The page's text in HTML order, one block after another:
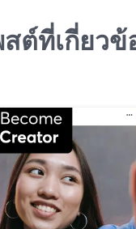
ต์ที่เกี่ยวข้